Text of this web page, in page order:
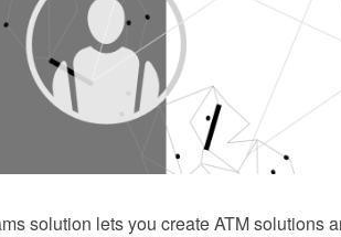
solution lets you create ATM solutions